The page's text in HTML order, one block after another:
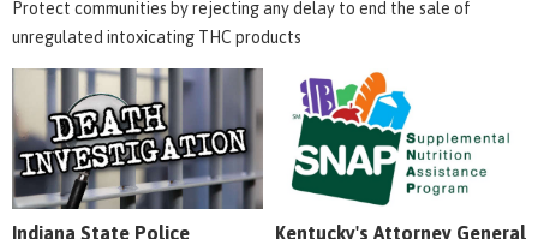
Protect communities by rejecting any delay to end the sale of
unregulated intoxicating THC products
Indiana State Police
Kentucky's Attorney General